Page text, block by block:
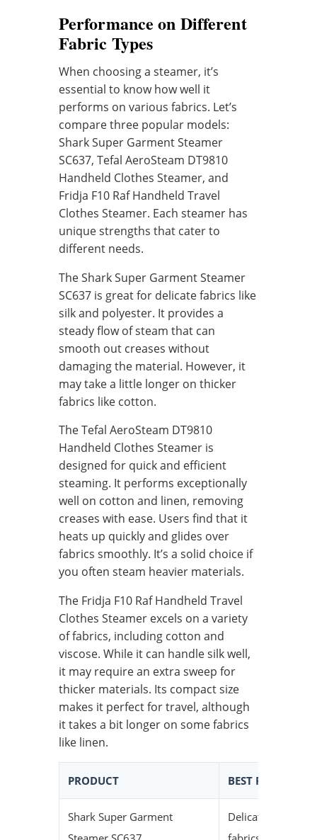
Performance on Different
Fabric Types
When choosing a steamer, it’s
essential to know how well it
performs on various fabrics. Let’s
compare three popular models:
Shark Super Garment Steamer
SC637, Tefal AeroSteam DT9810
Handheld Clothes Steamer, and
Fridja F10 Raf Handheld Travel
Clothes Steamer. Each steamer has
unique strengths that cater to
different needs.
The Shark Super Garment Steamer
SC637 is great for delicate fabrics like
silk and polyester. It provides a
steady flow of steam that can
smooth out creases without
damaging the material. However, it
may take a little longer on thicker
fabrics like cotton.
The Tefal AeroSteam DT9810
Handheld Clothes Steamer is
designed for quick and efficient
steaming. It performs exceptionally
well on cotton and linen, removing
creases with ease. Users find that it
heats up quickly and glides over
fabrics smoothly. It’s a solid choice if
you often steam heavier materials.
The Fridja F10 Raf Handheld Travel
Clothes Steamer excels on a variety
of fabrics, including cotton and
viscose. While it can handle silk well,
it may require an extra sweep for
thicker materials. Its compact size
makes it perfect for travel, although
it takes a bit longer on some fabrics
like linen.
PRODUCT BEST FOR
Shark Super Garment
Delicate